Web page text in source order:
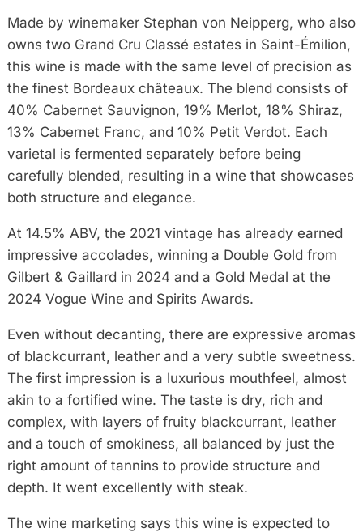
Made by winemaker Stephan von Neipperg, who also
owns two Grand Cru Classé estates in Saint-Émilion,
this wine is made with the same level of precision as
the finest Bordeaux châteaux. The blend consists of
40% Cabernet Sauvignon, 19% Merlot, 18% Shiraz,
13% Cabernet Franc, and 10% Petit Verdot. Each
varietal is fermented separately before being
carefully blended, resulting in a wine that showcases
both structure and elegance.
At 14.5% ABV, the 2021 vintage has already earned
impressive accolades, winning a Double Gold from
Gilbert & Gaillard in 2024 and a Gold Medal at the
2024 Vogue Wine and Spirits Awards.
Even without decanting, there are expressive aromas
of blackcurrant, leather and a very subtle sweetness.
The first impression is a luxurious mouthfeel, almost
akin to a fortified wine. The taste is dry, rich and
complex, with layers of fruity blackcurrant, leather
and a touch of smokiness, all balanced by just the
right amount of tannins to provide structure and
depth. It went excellently with steak.
The wine marketing says this wine is expected to